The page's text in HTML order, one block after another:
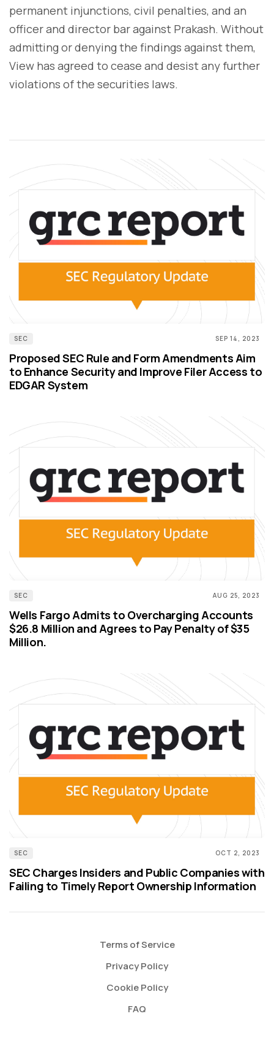
permanent injunctions, civil penalties, and an
officer and director bar against Prakash. Without
admitting or denying the findings against them,
View has agreed to cease and desist any further
violations of the securities laws.
SEC SEP 14, 2023
Proposed SEC Rule and Form Amendments Aim
to Enhance Security and Improve Filer Access to
EDGAR System
SEC AUG 25, 2023
Wells Fargo Admits to Overcharging Accounts
$26.8 Million and Agrees to Pay Penalty of $35
Million.
SEC OCT 2, 2023
SEC Charges Insiders and Public Companies with
Failing to Timely Report Ownership Information
Terms of Service
Privacy Policy
Cookie Policy
FAQ